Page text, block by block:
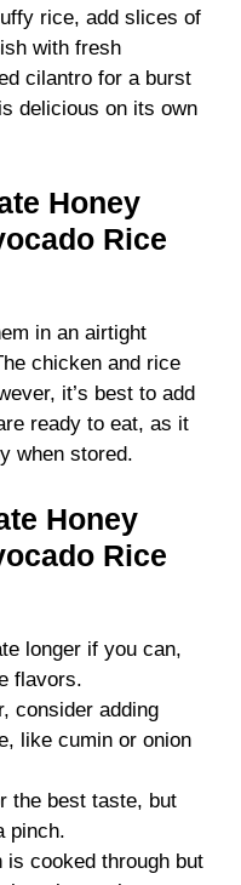
rice, add slices of
with fresh
cilantro for a burst
delicious on its own
Honey
Rice
in an airtight
chicken and rice
it’s best to add
ready to eat, as it
when stored.
Honey
Rice
longer if you can,
flavors.
consider adding
like cumin or onion
the best taste, but
pinch.
cooked through but